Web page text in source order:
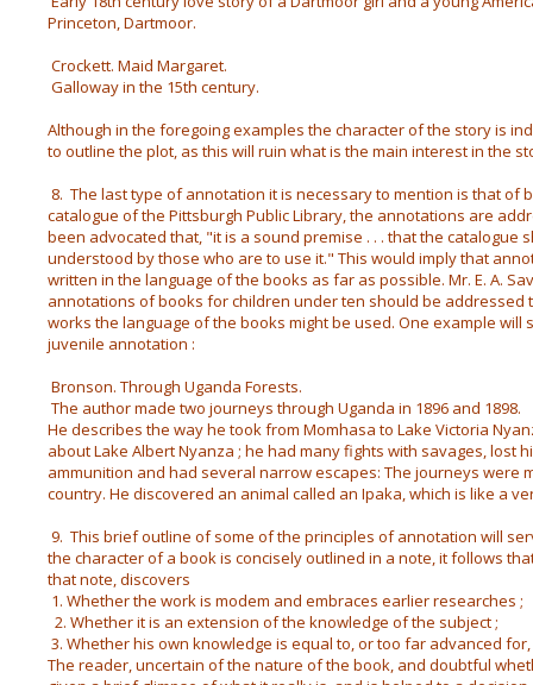
Princeton, Dartmoor.
Crockett. Maid Margaret.
Galloway in the 15th century.
Although in the foregoing examples the character of the story is
to outline the plot, as this will ruin what is the main interest in the
8. The last type of annotation it is necessary to mention is that of
catalogue of the Pittsburgh Public Library, the annotations are
been advocated that, "it is a sound premise . . . that the catalogue
understood by those who are to use it." This would imply that
written in the language of the books as far as possible. Mr. E. A.
annotations of books for children under ten should be addressed
works the language of the books might be used. One example
juvenile annotation :
Bronson. Through Uganda Forests.
The author made two journeys through Uganda in 1896 and 1898.
He describes the way he took from Momhasa to Lake Victoria
about Lake Albert Nyanza ; he had many fights with savages, lost
ammunition and had several narrow escapes: The journeys were
country. He discovered an animal called an Ipaka, which is like a
9. This brief outline of some of the principles of annotation will
the character of a book is concisely outlined in a note, it follows
that note, discovers
1. Whether the work is modem and embraces earlier researches ;
2. Whether it is an extension of the knowledge of the subject ;
3. Whether his own knowledge is equal to, or too far advanced
The reader, uncertain of the nature of the book, and doubtful